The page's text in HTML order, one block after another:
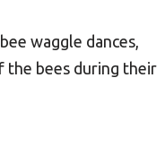
waggle dances,
the bees during their